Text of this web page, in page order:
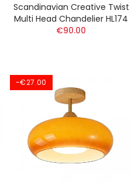
Scandinavian Creative Twist
Multi Head Chandelier HL174
€90.00
-€27.00